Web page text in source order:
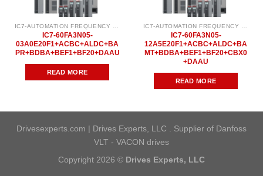
IC7-AUTOMATION FREQUENCY CONVERTER
IC7-60FA3N05-
03A0E20F1+ACBC+ALDC+BA
PR+BDBA+BEF1+BF20+DAAU
READ MORE
IC7-AUTOMATION FREQUENCY CONVERTER
IC7-60FA3N05-
12A5E20F1+ACBC+ALDC+BA
MT+BDBA+BEF1+BF20+CBX0
+DAAU
READ MORE
Drivesexperts.com | Drives Experts, LLC . Supplier of Danfoss
VLT - VACON drives
Copyright 2026 © Drives Experts, LLC